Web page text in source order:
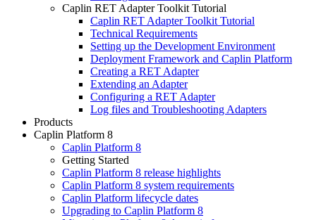
Caplin RET Adapter Toolkit Tutorial
Caplin RET Adapter Toolkit Tutorial
Technical Requirements
Setting up the Development Environment
Deployment Framework and Caplin Platform
Creating a RET Adapter
Extending an Adapter
Configuring a RET Adapter
Log files and Troubleshooting Adapters
Products
Caplin Platform 8
Caplin Platform 8
Getting Started
Caplin Platform 8 release highlights
Caplin Platform 8 system requirements
Caplin Platform lifecycle dates
Upgrading to Caplin Platform 8